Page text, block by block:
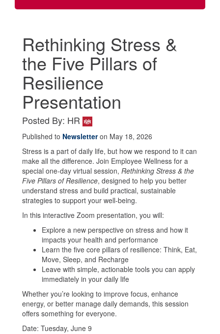
Rethinking Stress &
the Five Pillars of
Resilience
Presentation
Posted By: HR
Published to Newsletteron May 18, 2026
Stress is a part of daily life, but how we respond to it can
make all the difference. Join Employee Wellness for a
special one-day virtual session, Rethinking Stress & the
Five Pillars of Resilience, designed to help you better
understand stress and build practical, sustainable
strategies to support your well-being.
In this interactive Zoom presentation, you will:
Explore a new perspective on stress and how it
impacts your health and performance
Learn the five core pillars of resilience: Think, Eat,
Move, Sleep, and Recharge
Leave with simple, actionable tools you can apply
immediately in your daily life
Whether you’re looking to improve focus, enhance
energy, or better manage daily demands, this session
offers something for everyone.
Date: Tuesday, June 9